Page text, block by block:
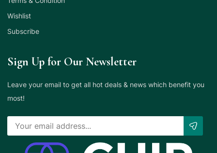
Wishlist
Subscribe
Sign Up for Our Newsletter
Leave your email to get all hot deals & news which benefit you
most!